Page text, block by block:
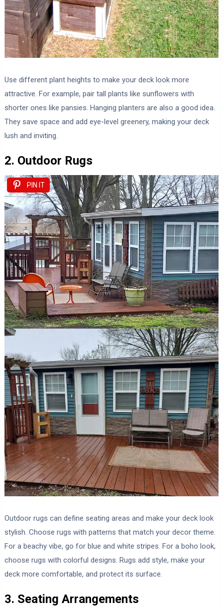
Use different plant heights to make your deck look more
attractive. For example, pair tall plants like sunflowers with
shorter ones like pansies. Hanging planters are also a good idea.
They save space and add eye-level greenery, making your deck
lush and inviting.
2. Outdoor Rugs
PIN IT
Outdoor rugs can define seating areas and make your deck look
stylish. Choose rugs with patterns that match your decor theme.
For a beachy vibe, go for blue and white stripes. For a boho look,
choose rugs with colorful designs. Rugs add style, make your
deck more comfortable, and protect its surface.
3. Seating Arrangements